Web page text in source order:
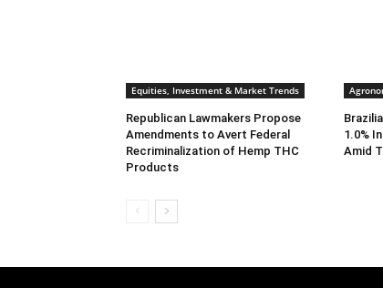
Equities, Investment & Market Trends
Republican Lawmakers Propose
Amendments to Avert Federal
Recriminalization of Hemp THC
Products
1.0%
Amid